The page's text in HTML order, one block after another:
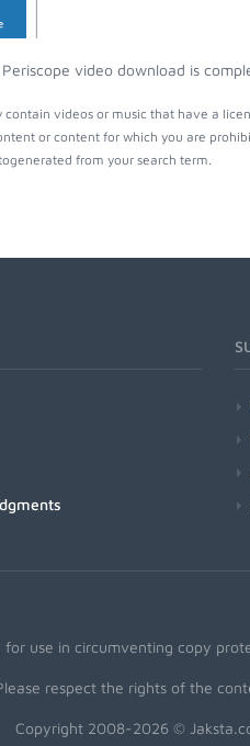
video download is
contain videos or music that have a
or content for which you are
from your search term.
use in circumventing copy
respect the rights of the
Copyright 2008-2026 ©